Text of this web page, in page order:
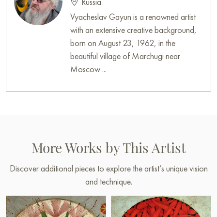
Vyacheslav Gayun is a renowned artist
with an extensive creative background,
born on August 23, 1962, in the
beautiful village of Marchugi near
Moscow ...
More Works by This Artist
Discover additional pieces to explore the artist’s unique vision
and technique.